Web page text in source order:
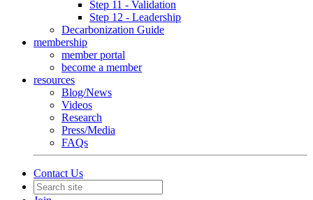
Step 11 - Validation
Step 12 - Leadership
Decarbonization Guide
membership
member portal
become a member
resources
Blog/News
Videos
Research
Press/Media
FAQs
Contact Us